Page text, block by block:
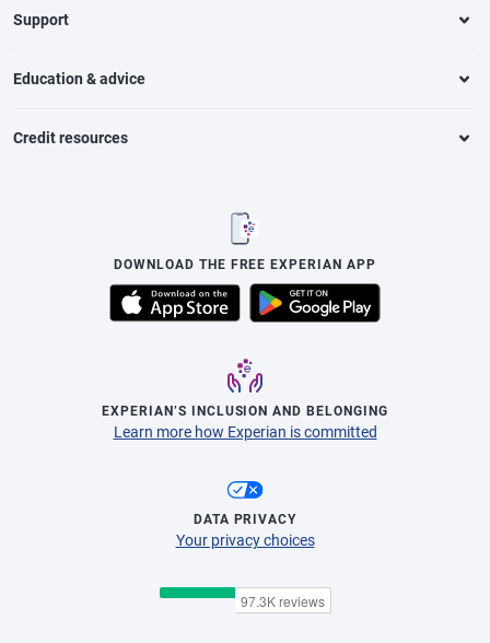
Support
Education & advice
Credit resources
DOWNLOAD THE FREE EXPERIAN APP
EXPERIAN’S INCLUSION AND BELONGING
Learn more how Experian is committed
DATA PRIVACY
Your privacy choices